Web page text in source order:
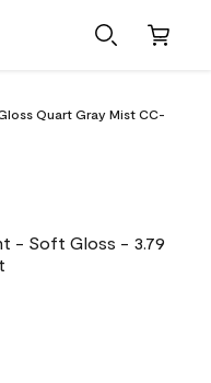
Quart Gray Mist CC-